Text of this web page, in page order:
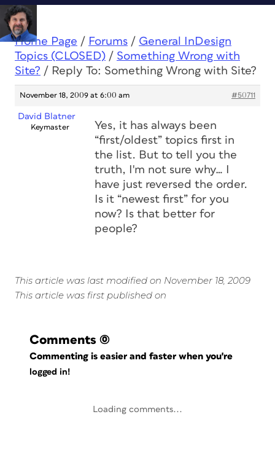
Home Page / Forums / General InDesign
Topics (CLOSED) / Something Wrong with
Site? / Reply To: Something Wrong with Site?
November 18, 2009 at 6:00 am #50711
David Blatner
Keymaster
Yes, it has always been
“first/oldest” topics first in
the list. But to tell you the
truth, I'm not sure why… I
have just reversed the order.
Is it “newest first” for you
now? Is that better for
people?
This article was last modified on November 18, 2009
This article was first published on
Comments (0)
Commenting is easier and faster when you're
logged in!
Loading comments...